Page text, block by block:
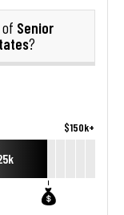
of Senior
?
$150k+